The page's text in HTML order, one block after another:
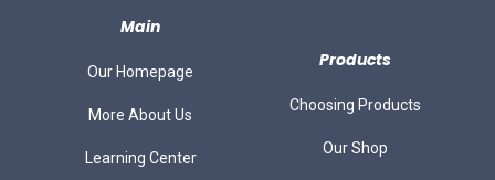
Main
Our Homepage
More About Us
Learning Center
Products
Choosing Products
Our Shop